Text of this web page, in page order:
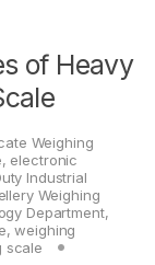
of Heavy
Weighing
, electronic
Industrial
Weighing
Department,
,weighing
scale